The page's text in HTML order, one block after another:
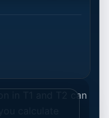
in T1 and T2 can
calculate